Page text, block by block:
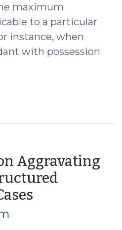
maximum
to a particular
instance, when
with possession
Aggravating